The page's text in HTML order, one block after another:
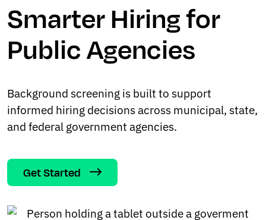
Smarter Hiring for
Public Agencies
Background screening is built to support
informed hiring decisions across municipal, state,
and federal government agencies.
Get Started